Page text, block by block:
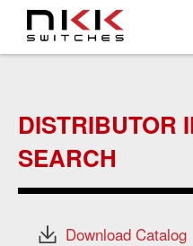
content
DISTRIBUTOR
SEARCH
Download Catalog